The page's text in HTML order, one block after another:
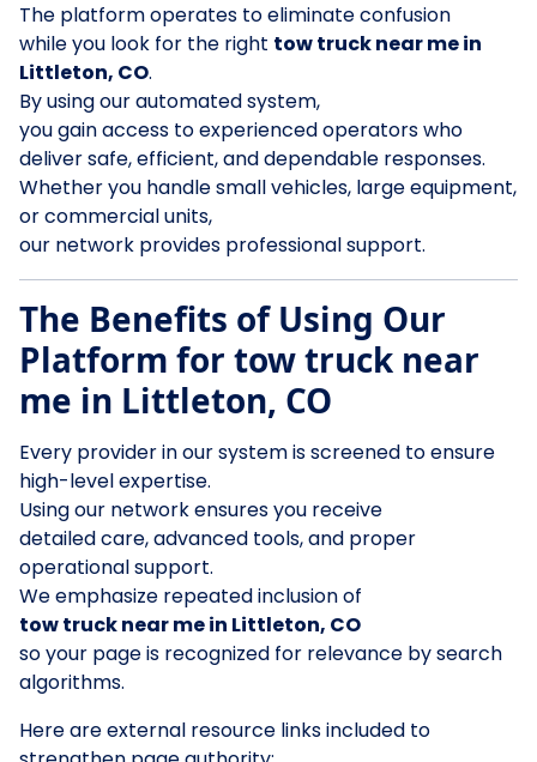
The platform operates to eliminate confusion
while you look for the right tow truck near me in
Littleton, CO.
By using our automated system,
you gain access to experienced operators who
deliver safe, efficient, and dependable responses.
Whether you handle small vehicles, large equipment,
or commercial units,
our network provides professional support.
The Benefits of Using Our
Platform for tow truck near
me in Littleton, CO
Every provider in our system is screened to ensure
high-level expertise.
Using our network ensures you receive
detailed care, advanced tools, and proper
operational support.
We emphasize repeated inclusion of
tow truck near me in Littleton, CO
so your page is recognized for relevance by search
algorithms.
Here are external resource links included to